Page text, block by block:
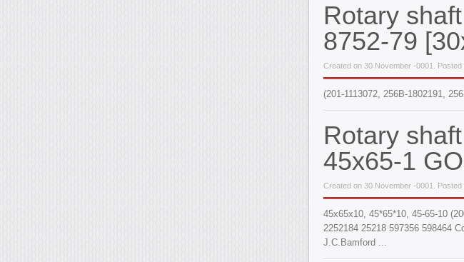
Rotary
8752-79
Created on 30 November -0001.
(201-1113072, 256B-1802191,
Rotary
45x65-1
Created on 30 November -0001.
45x65x10, 45*65*10, 45-65-10
2252184 25218 597356 598464
J.C.Bamford ...